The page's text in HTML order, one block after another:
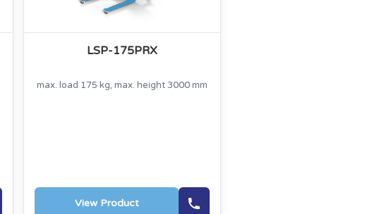
LSP-175PRX
max. load 175 kg, max. height 3000 mm
View Product